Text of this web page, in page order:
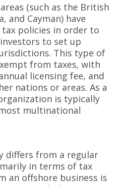
(such as the British
and Cayman) have
policies in order to
to set up
This type of
from taxes, with
licensing fee, and
nations or areas. As a
is typically
multinational
differs from a regular
in terms of tax
an offshore business is